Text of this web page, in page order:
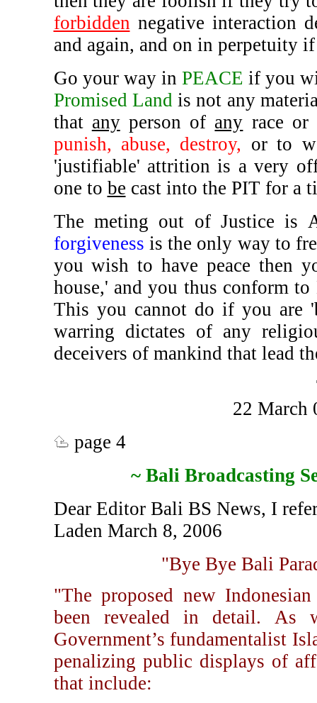
forbidden negative interaction
and again, and on in perpetuity if
Go your way in PEACE if you
Promised Landis not any
that anyperson of any race or
punish, abuse, destroy, or to
'justifiable' attrition is a very
one to be cast into the PIT for a
The meting out of Justice is
forgiveness is the only way to
you wish to have peace then
house,' and you thus conform
This you cannot do if you are
warring dictates of any
deceivers of mankind that lead
22 March
page 4
~ Bali Broadcasting
Dear Editor Bali BS News, I
Laden March 8, 2006
"Bye Bye Bali
"The proposed new
been revealed in detail. As
Government’s fundamentalist
penalizing public displays of
that include: